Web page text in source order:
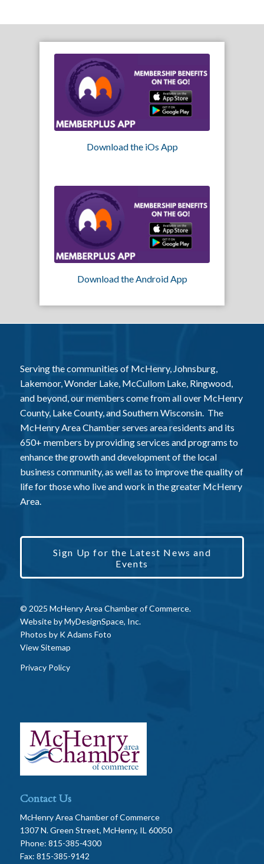
Download the iOs App
Download the Android App
Serving the communities of McHenry, Johnsburg,
Lakemoor, Wonder Lake, McCullom Lake, Ringwood,
and beyond, our members come from all over McHenry
County, Lake County, and Southern Wisconsin. The
McHenry Area Chamber serves area residents and its
650+ members by providing services and programs to
enhance the growth and development of the local
business community, as well as to improve the quality of
life for those who live and work in the greater McHenry
Area.
Sign Up for the Latest News and
Events
© 2025 McHenry Area Chamber of Commerce.
Website byMyDesignSpace, Inc.
Photos by K Adams Foto
View Sitemap
Privacy Policy
Contact Us
McHenry Area Chamber of Commerce
1307 N. Green Street, McHenry, IL 60050
Phone: 815-385-4300
Fax: 815-385-9142